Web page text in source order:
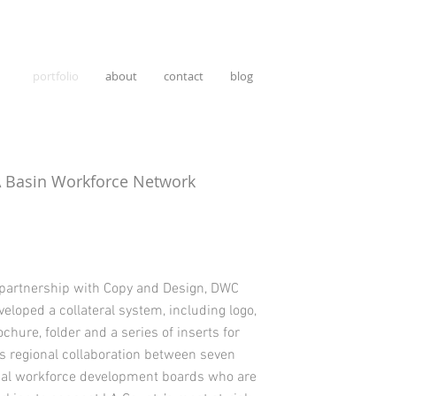
portfolio about contact blog
Basin Workforce Network
with Copy and Design, DWC
a collateral system, including logo,
folder and a series of inserts for
regional collaboration between seven
workforce development boards who are